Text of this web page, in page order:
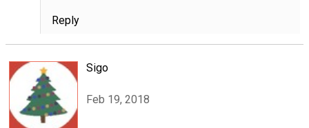
Reply
Sigo
Feb 19, 2018